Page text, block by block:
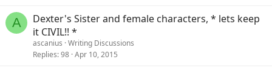
A
Dexter's Sister and female characters, * lets keep
it CIVIL!! *
ascanius Writing Discussions
Replies 98 Apr 10, 2015